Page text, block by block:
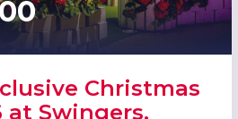
Christmas
at Swingers,